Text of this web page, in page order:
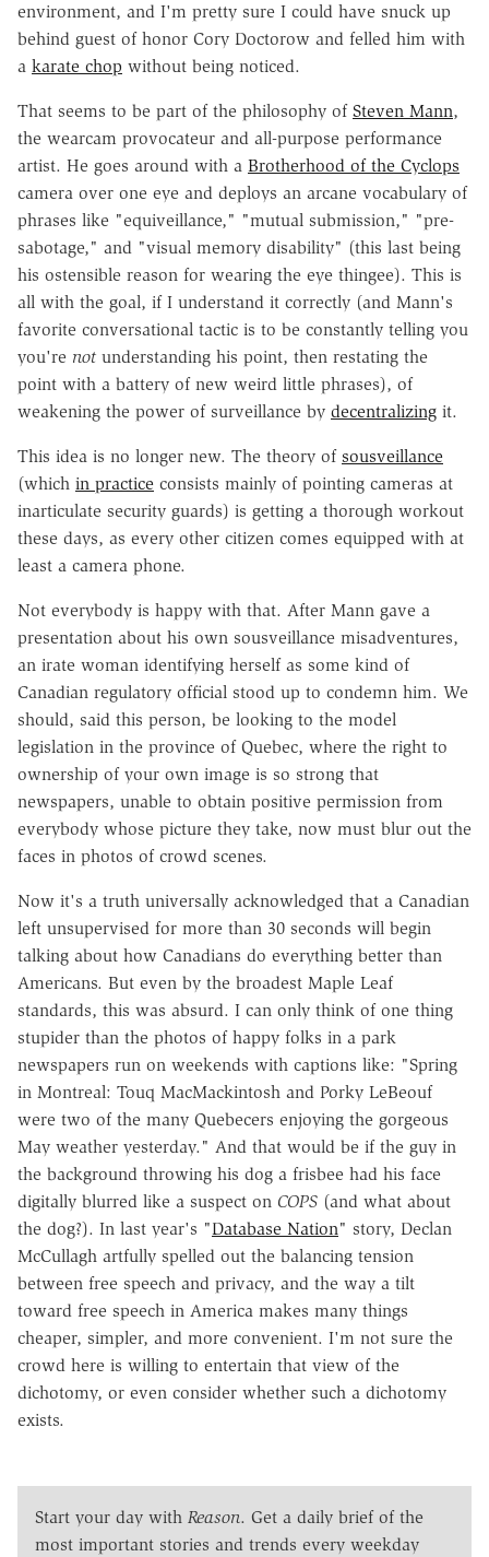
environment, and I'm pretty sure I could have snuck up
behind guest of honor Cory Doctorow and felled him with
a karate chop without being noticed.
That seems to be part of the philosophy of Steven Mann,
the wearcam provocateur and all-purpose performance
artist. He goes around with a Brotherhood of the Cyclops
camera over one eye and deploys an arcane vocabulary of
phrases like "equiveillance," "mutual submission," "pre-
sabotage," and "visual memory disability" (this last being
his ostensible reason for wearing the eye thingee). This is
all with the goal, if I understand it correctly (and Mann's
favorite conversational tactic is to be constantly telling you
you're not understanding his point, then restating the
point with a battery of new weird little phrases), of
weakening the power of surveillance by decentralizing it.
This idea is no longer new. The theory of sousveillance
(which in practice consists mainly of pointing cameras at
inarticulate security guards) is getting a thorough workout
these days, as every other citizen comes equipped with at
least a camera phone.
Not everybody is happy with that. After Mann gave a
presentation about his own sousveillance misadventures,
an irate woman identifying herself as some kind of
Canadian regulatory official stood up to condemn him. We
should, said this person, be looking to the model
legislation in the province of Quebec, where the right to
ownership of your own image is so strong that
newspapers, unable to obtain positive permission from
everybody whose picture they take, now must blur out the
faces in photos of crowd scenes.
Now it's a truth universally acknowledged that a Canadian
left unsupervised for more than 30 seconds will begin
talking about how Canadians do everything better than
Americans. But even by the broadest Maple Leaf
standards, this was absurd. I can only think of one thing
stupider than the photos of happy folks in a park
newspapers run on weekends with captions like: "Spring
in Montreal: Touq MacMackintosh and Porky LeBeouf
were two of the many Quebecers enjoying the gorgeous
May weather yesterday." And that would be if the guy in
the background throwing his dog a frisbee had his face
digitally blurred like a suspect on COPS (and what about
the dog?). In last year's "Database Nation" story, Declan
McCullagh artfully spelled out the balancing tension
between free speech and privacy, and the way a tilt
toward free speech in America makes many things
cheaper, simpler, and more convenient. I'm not sure the
crowd here is willing to entertain that view of the
dichotomy, or even consider whether such a dichotomy
exists.
Start your day with Reason. Get a daily brief of the
most important stories and trends every weekday